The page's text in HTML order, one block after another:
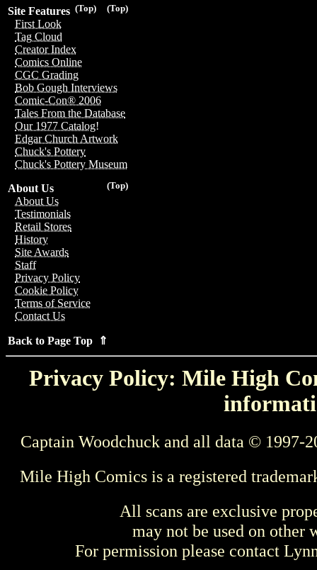
(Top)
(Top)
Site Features
First Look
Tag Cloud
Creator Index
Comics Online
CGC Grading
Bob Gough Interviews
Comic-Con® 2006
Tales From the Database
Our 1977 Catalog!
Edgar Church Artwork
Chuck's Pottery
Chuck's Pottery Museum
(Top)
About Us
About Us
Testimonials
Retail Stores
History
Site Awards
Staff
Privacy Policy
Cookie Policy
Terms of Service
Contact Us
Back to Page Top ⇑
Privacy Policy: Mile High
Captain Woodchuck and all data © 1997-
Mile High Comics is a registered
All scans are exclusive
may not be used on other
For permission please contact